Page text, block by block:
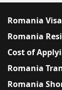
Romania
Romania
Cost of
Romania
Romania